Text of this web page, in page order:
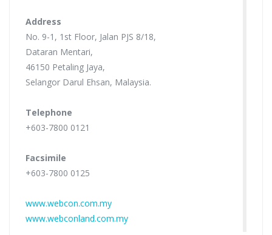
Address
No. 9-1, 1st Floor, Jalan PJS 8/18,
Dataran Mentari,
46150 Petaling Jaya,
Selangor Darul Ehsan, Malaysia.
Telephone
+603-7800 0121
Facsimile
+603-7800 0125
www.webcon.com.my
www.webconland.com.my